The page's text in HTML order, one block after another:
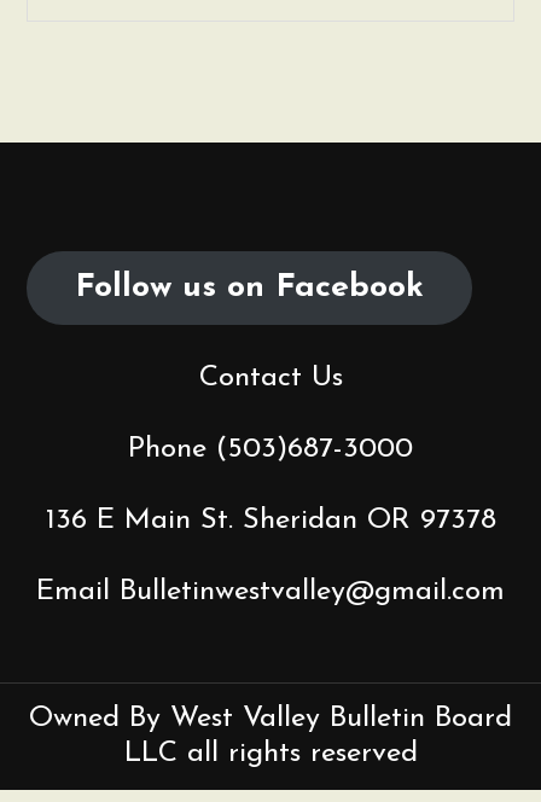
n
v
i
n
Follow us on Facebook
Contact Us
Phone (503)687-3000
136 E Main St. Sheridan OR 97378
Email Bulletinwestvalley@gmail.com
Owned By West Valley Bulletin Board
LLC all rights reserved